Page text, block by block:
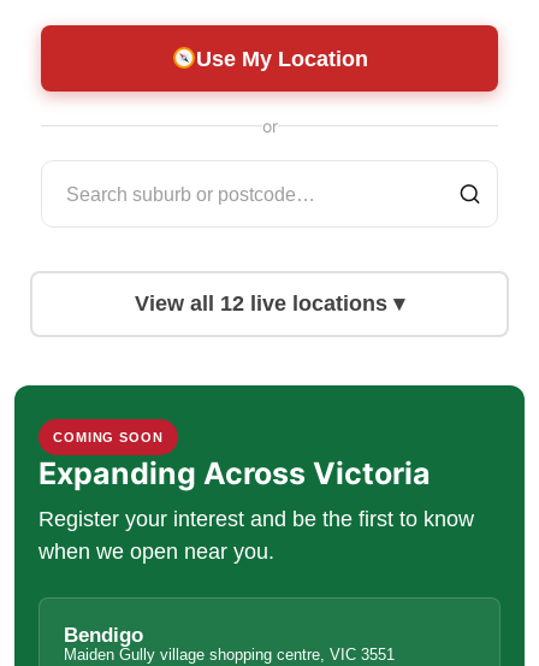
Use My Location
or
View all 12live locations ▾
COMING SOON
Expanding Across Victoria
Register your interest and be the first to know
when we open near you.
Bendigo
Maiden Gully village shopping centre, VIC 3551